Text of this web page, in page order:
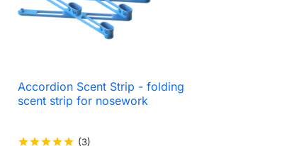
 Quick view
Accordion Scent Strip - folding
scent strip for nosework
starstarstarstarstar (3)